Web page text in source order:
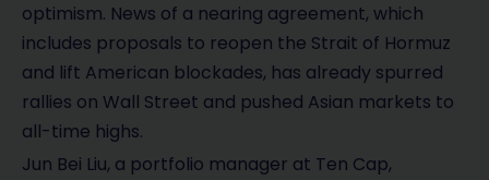
optimism. News of a nearing agreement, which
includes proposals to reopen the Strait of Hormuz
and lift American blockades, has already spurred
rallies on Wall Street and pushed Asian markets to
all-time highs.
Jun Bei Liu, a portfolio manager at Ten Cap,